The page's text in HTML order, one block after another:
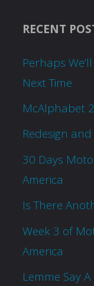
RECENT
Perhaps
Next Time
McAlphabet
Redesign
30 Days
America
Is There
Week 3 of
America
Lemme Say